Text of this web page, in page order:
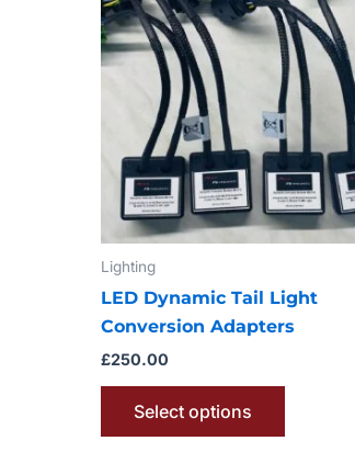
Lighting
LED Dynamic Tail Light
Conversion Adapters
£250.00
Select options
has
multiple
variants.
The
options
may
be
chosen
on
product
page